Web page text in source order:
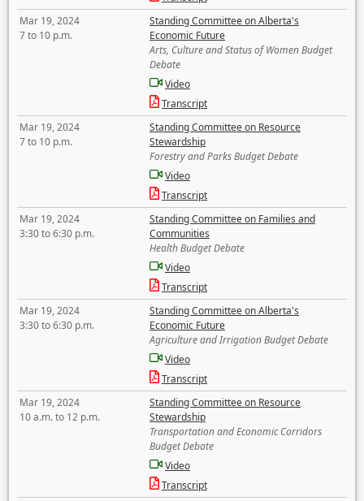
Mar 19, 2024
7 to 10 p.m.
Standing Committee on Alberta's
Economic Future
Arts, Culture and Status of Women Budget
Debate
Video
Transcript
Mar 19, 2024
7 to 10 p.m.
Standing Committee on Resource
Stewardship
Forestry and Parks Budget Debate
Video
Transcript
Mar 19, 2024
3:30 to 6:30 p.m.
Standing Committee on Families and
Communities
Health Budget Debate
Video
Transcript
Mar 19, 2024
3:30 to 6:30 p.m.
Standing Committee on Alberta's
Economic Future
Agriculture and Irrigation Budget Debate
Video
Transcript
Mar 19, 2024
10 a.m. to 12 p.m.
Standing Committee on Resource
Stewardship
Transportation and Economic Corridors
Budget Debate
Video
Transcript